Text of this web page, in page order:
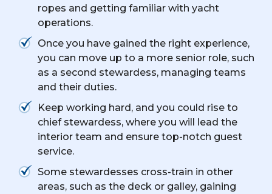
ropes and getting familiar with yacht
operations.
Once you have gained the right experience,
you can move up to a more senior role, such
as a second stewardess, managing teams
and their duties.
Keep working hard, and you could rise to
chief stewardess, where you will lead the
interior team and ensure top-notch guest
service.
Some stewardesses cross-train in other
areas, such as the deck or galley, gaining